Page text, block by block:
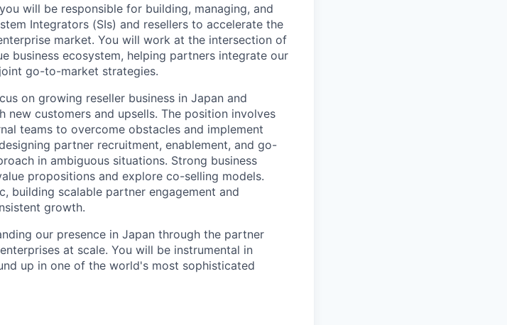
will be responsible for building, managing, and
Integrators (SIs) and resellers to accelerate the
market. You will work at the intersection of
business ecosystem, helping partners integrate our
go-to-market strategies.
on growing reseller business in Japan and
customers and upsells. The position involves
teams to overcome obstacles and implement
partner recruitment, enablement, and go-
in ambiguous situations. Strong business
propositions and explore co-selling models.
building scalable partner engagement and
growth.
our presence in Japan through the partner
at scale. You will be instrumental in
up in one of the world's most sophisticated